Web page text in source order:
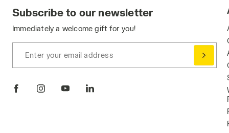
Subscribe to our newsletter
Immediately a welcome gift for you!
Enter your email address